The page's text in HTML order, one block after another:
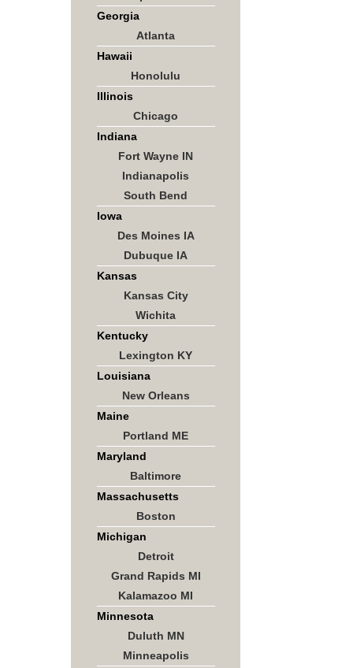
Georgia
Atlanta
Hawaii
Honolulu
Illinois
Chicago
Indiana
Fort Wayne IN
Indianapolis
South Bend
Iowa
Des Moines IA
Dubuque IA
Kansas
Kansas City
Wichita
Kentucky
Lexington KY
Louisiana
New Orleans
Maine
Portland ME
Maryland
Baltimore
Massachusetts
Boston
Michigan
Detroit
Grand Rapids MI
Kalamazoo MI
Minnesota
Duluth MN
Minneapolis